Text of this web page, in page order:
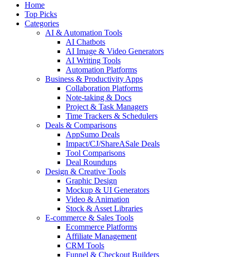
Home
Top Picks
Categories
AI & Automation Tools
AI Chatbots
AI Image & Video Generators
AI Writing Tools
Automation Platforms
Business & Productivity Apps
Collaboration Platforms
Note-taking & Docs
Project & Task Managers
Time Trackers & Schedulers
Deals & Comparisons
AppSumo Deals
Impact/CJ/ShareASale Deals
Tool Comparisons
Deal Roundups
Design & Creative Tools
Graphic Design
Mockup & UI Generators
Video & Animation
Stock & Asset Libraries
E-commerce & Sales Tools
Ecommerce Platforms
Affiliate Management
CRM Tools
Funnel & Checkout Builders